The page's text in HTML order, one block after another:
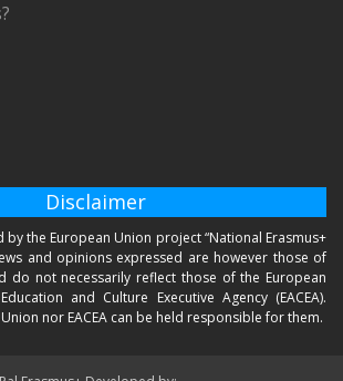
Disclaimer
by the European Union project “National Erasmus+
and opinions expressed are however those of
do not necessarily reflect those of the European
and Culture Executive Agency (EACEA).
nor EACEA can be held responsible for them.